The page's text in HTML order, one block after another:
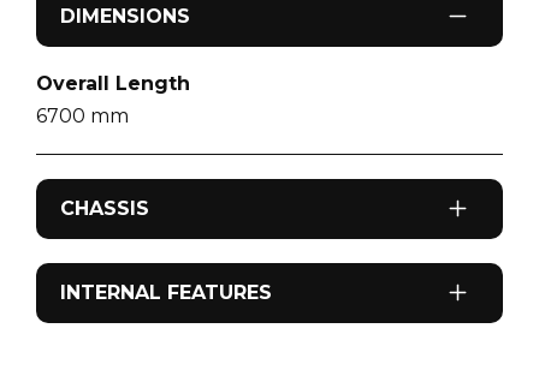
DIMENSIONS
Overall Length
6700 mm
CHASSIS
Axel Configuration
Tandem Axle
INTERNAL FEATURES